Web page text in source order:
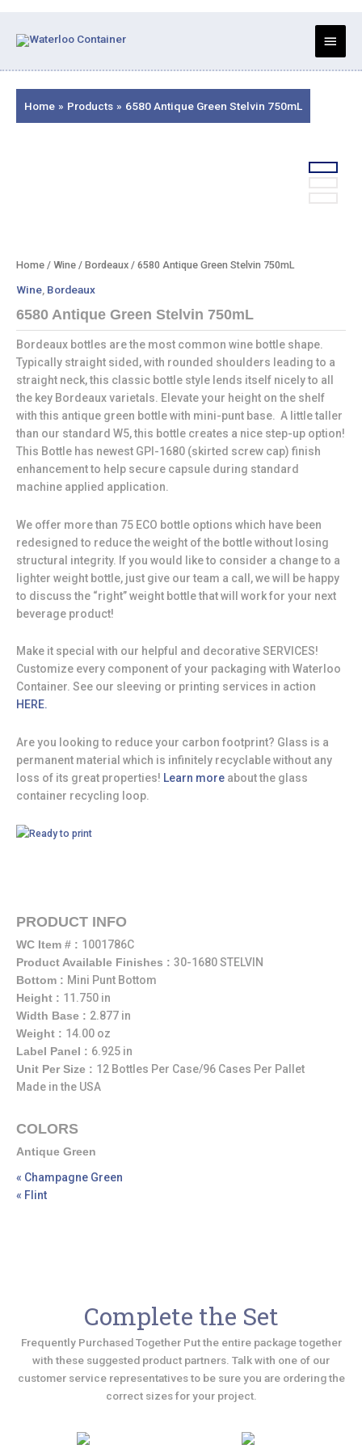
content
Main
Menu
Home Products 6580 Antique Green Stelvin 750mL
Home / Wine / Bordeaux / 6580 Antique Green Stelvin 750mL
Wine Bordeaux
6580 Antique Green Stelvin 750mL
Bordeaux bottles are the most common wine bottle shape.
Typically straight sided, with rounded shoulders leading to a
straight neck, this classic bottle style lends itself nicely to all
the key Bordeaux varietals. Elevate your height on the shelf
with this antique green bottle with mini-punt base. A little taller
than our standard W5, this bottle creates a nice step-up option!
This Bottle has newest GPI-1680 (skirted screw cap) finish
enhancement to help secure capsule during standard
machine applied application.
We offer more than 75 ECO bottle options which have been
redesigned to reduce the weight of the bottle without losing
structural integrity. If you would like to consider a change to a
lighter weight bottle, just give our team a call, we will be happy
to discuss the “right” weight bottle that will work for your next
beverage product!
Make it special with our helpful and decorative SERVICES!
Customize every component of your packaging with Waterloo
Container. See our sleeving or printing services in action
HERE.
Are you looking to reduce your carbon footprint? Glass is a
permanent material which is infinitely recyclable without any
loss of its great properties! Learn more about the glass
container recycling loop.
PRODUCT INFO
WC Item # : 1001786C
Product Available Finishes : 30-1680 STELVIN
Bottom : Mini Punt Bottom
Height : 11.750 in
Width Base : 2.877 in
Weight : 14.00 oz
Label Panel : 6.925 in
Unit Per Size : 12 Bottles Per Case/96 Cases Per Pallet
Made in the USA
COLORS
Antique Green
« Champagne Green
« Flint
Complete the Set
Frequently Purchased Together Put the entire package together
with these suggested product partners. Talk with one of our
customer service representatives to be sure you are ordering the
correct sizes for your project.